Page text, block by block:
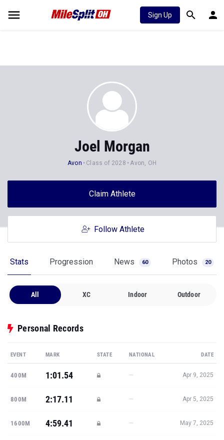
Sign Up
Joel Morgan
Avon Class of 2028 Avon, OH
Claim Athlete
Follow Athlete
Stats Progression News 60 Photos 20
All XC Indoor Outdoor
Personal Records
EVENT MARK STATE NATIONAL DATE
400M 1:01.54 — Apr 9, 2025
800M 2:17.11 — Apr 5, 2025
1600M 4:59.41 — May 7, 2025